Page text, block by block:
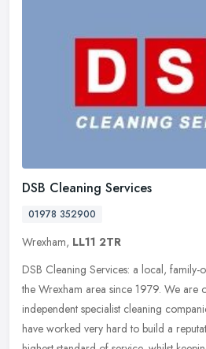
DSB Cleaning Services
01978 352900
Wrexham, LL11 2TR
DSB Cleaning Services: a local, family-
the Wrexham area since 1979. We are
independent specialist cleaning
have worked very hard to build a